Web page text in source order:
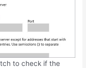
to check if the